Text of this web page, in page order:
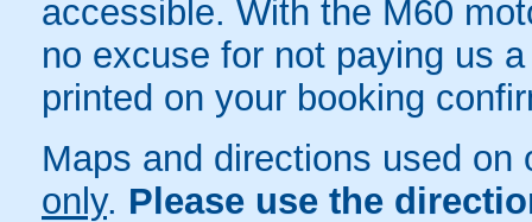
accessible. With the M60
no excuse for not paying us
printed on your booking
Maps and directions used
only. Please use the